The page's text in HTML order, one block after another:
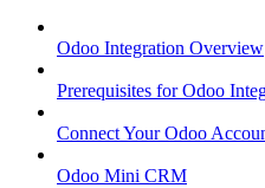
Odoo Integration Overview
Prerequisites for Odoo
Connect Your Odoo
Odoo Mini CRM